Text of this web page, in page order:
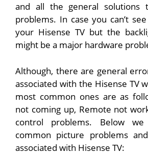
and all the general
problems. In case you can’t
your Hisense TV but the
might be a major hardware
Although, there are general
associated with the Hisense TV
most common ones are as
not coming up, Remote not
control problems. Below
common picture problems
associated with Hisense TV: